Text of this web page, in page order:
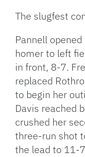
The slugfest
Pannell
homer to left
in front, 8-7.
replaced
to begin her
Davis reached
crushed her
three-run shot
the lead to 11-